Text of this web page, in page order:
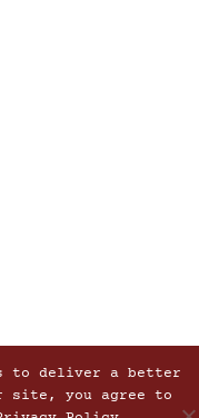
to deliver a better
site, you agree to